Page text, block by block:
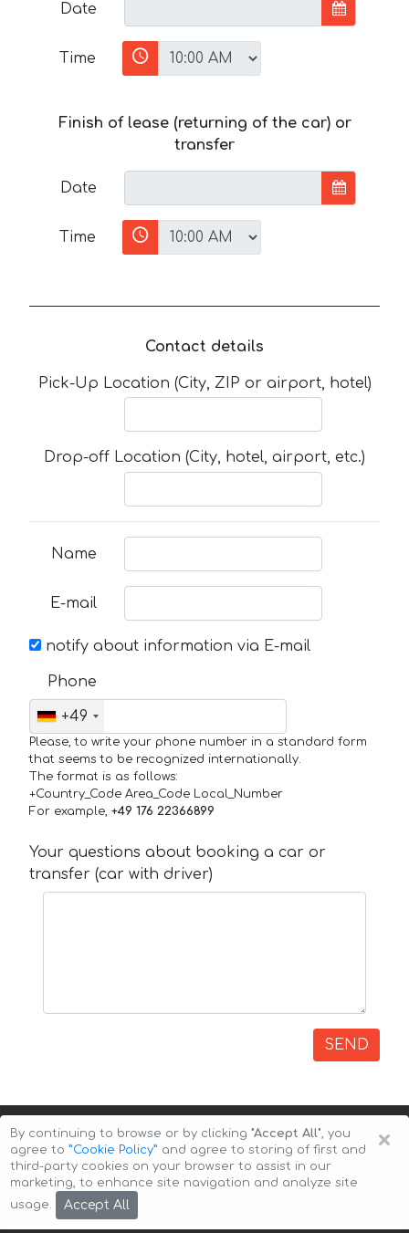
Date
Time
Finish of lease (returning of the car) or
transfer
Date
Time
Contact details
Pick-Up Location (City, ZIP or airport, hotel)
Drop-off Location (City, hotel, airport, etc.)
Name
E-mail
notify about information via E-mail
Phone
+49
Please, to write your phone number in a standard form
that seems to be recognized internationally.
The format is as follows:
+Country_Code Area_Code Local_Number
For example, +49 176 22366899
Your questions about booking a car or
transfer (car with driver)
SEND
Copyright © 2026 Auto-Arenda
×
By continuing to browse or by clicking "Accept All", you
agree to ”Cookie Policy” and agree to storing of first and
third-party cookies on your browser to assist in our
marketing, to enhance site navigation and analyze site
usage.
Accept All